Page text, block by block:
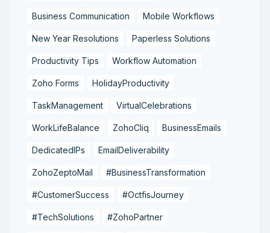
Business Communication Mobile Workflows
New Year Resolutions Paperless Solutions
Productivity Tips Workflow Automation
Zoho Forms HolidayProductivity
TaskManagement VirtualCelebrations
WorkLifeBalance ZohoCliq BusinessEmails
DedicatedIPs EmailDeliverability
ZohoZeptoMail #BusinessTransformation
#CustomerSuccess #OctfisJourney
#TechSolutions #ZohoPartner